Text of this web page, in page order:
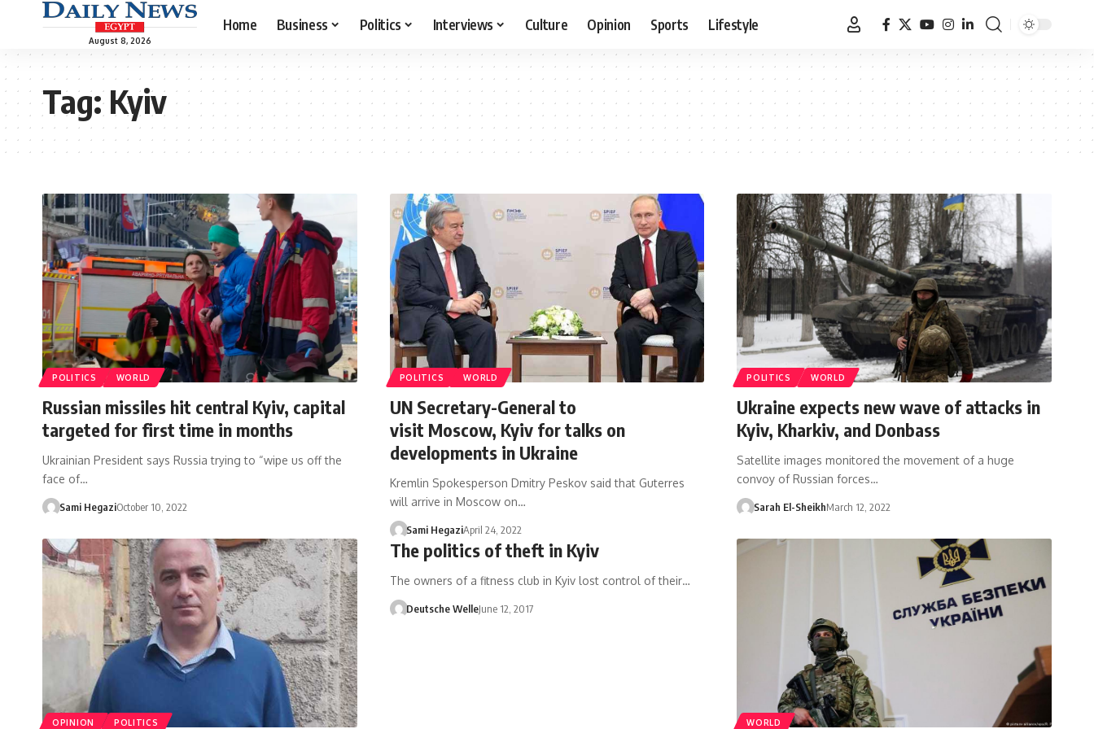
August 8, 2026
Home Business Politics Interviews Culture Opinion Sports Lifestyle
Tag:Kyiv
POLITICS WORLD
Russian missiles hit central Kyiv, capital
targeted for first time in months
Ukrainian President says Russia trying to “wipe us off the
face of…
Sami HegaziOctober 10, 2022
POLITICS WORLD
UN Secretary-General to
visit Moscow, Kyiv for talks on
developments in Ukraine
Kremlin Spokesperson Dmitry Peskov said that Guterres
will arrive in Moscow on…
Sami HegaziApril 24, 2022
POLITICS WORLD
Ukraine expects new wave of attacks in
Kyiv, Kharkiv, and Donbass
Satellite images monitored the movement of a huge
convoy of Russian forces…
Sarah El-SheikhMarch 12, 2022
OPINION POLITICS
The politics of theft in Kyiv
The owners of a fitness club in Kyiv lost control of their…
Deutsche WelleJune 12, 2017
WORLD